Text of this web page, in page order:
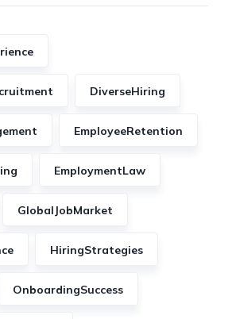
DiverseHiring
EmployeeRetention
EmploymentLaw
GlobalJobMarket
HiringStrategies
OnboardingSuccess